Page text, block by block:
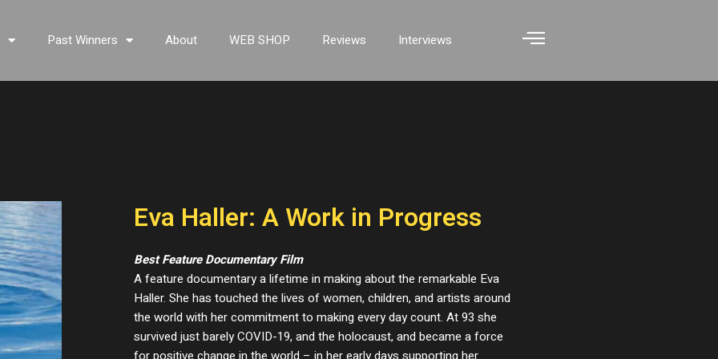
Past Winners About WEB SHOP Reviews Interviews
Eva Haller: A Work in Progress
Best Feature Documentary Film
A feature documentary a lifetime in making about the remarkable Eva
Haller. She has touched the lives of women, children, and artists around
the world with her commitment to making every day count. At 93 she
survived just barely COVID-19, and the holocaust, and became a force